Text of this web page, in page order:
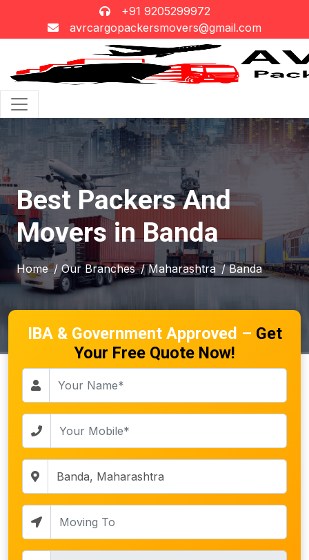
+91 9205299972
avrcargopackersmovers@gmail.com
Best Packers And
Movers in Banda
Home / Our Branches / Maharashtra / Banda
IBA & Government Approved – Get
Your Free Quote Now!